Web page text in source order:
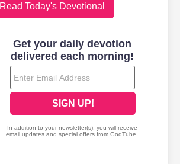
Read Today's Devotional